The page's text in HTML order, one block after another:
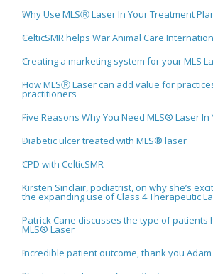
Why Use MLSⓇ Laser In Your Treatment
CelticSMR helps War Animal Care
Creating a marketing system for your MLS
How MLSⓇ Laser can add value for
practitioners
Five Reasons Why You Need MLS® Laser In
Diabetic ulcer treated with MLS® laser
CPD with CelticSMR
Kirsten Sinclair, podiatrist, on why she’s
the expanding use of Class 4 Therapeutic
Patrick Cane discusses the type of patients
MLS® Laser
Incredible patient outcome, thank you